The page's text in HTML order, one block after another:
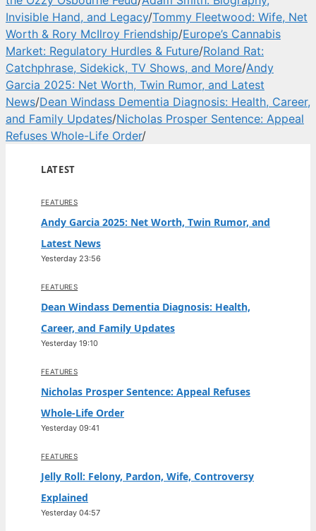
Invisible Hand, and Legacy/Tommy Fleetwood: Wife, Net
Worth & Rory McIlroy Friendship/Europe’s Cannabis
Market: Regulatory Hurdles & Future/Roland Rat:
Catchphrase, Sidekick, TV Shows, and More/Andy
Garcia 2025: Net Worth, Twin Rumor, and Latest
News/Dean Windass Dementia Diagnosis: Health, Career,
and Family Updates/Nicholas Prosper Sentence: Appeal
Refuses Whole-Life Order/
LATEST
FEATURES
Andy Garcia 2025: Net Worth, Twin Rumor, and
Latest News
Yesterday 23:56
FEATURES
Dean Windass Dementia Diagnosis: Health,
Career, and Family Updates
Yesterday 19:10
FEATURES
Nicholas Prosper Sentence: Appeal Refuses
Whole-Life Order
Yesterday 09:41
FEATURES
Jelly Roll: Felony, Pardon, Wife, Controversy
Explained
Yesterday 04:57